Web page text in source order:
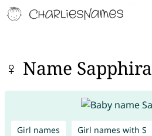
♀ Name Sapphira
Girl names Girl names with S